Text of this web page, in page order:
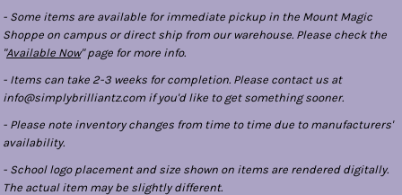
- Some items are available for immediate pickup in the Mount Magic
Shoppe on campus or direct ship from our warehouse. Please check the
"Available Now" page for more info.
- Items can take 2-3 weeks for completion. Please contact us at
info@simplybrilliantz.com if you'd like to get something sooner.
- Please note inventory changes from time to time due to manufacturers'
availability.
- School logo placement and size shown on items are rendered digitally.
The actual item may be slightly different.